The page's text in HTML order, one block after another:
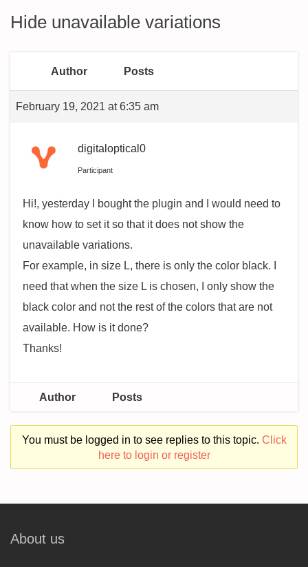
Hide unavailable variations
Author Posts
February 19, 2021 at 6:35 am
digitaloptical0
Participant
Hi!, yesterday I bought the plugin and I would need to
know how to set it so that it does not show the
unavailable variations.
For example, in size L, there is only the color black. I
need that when the size L is chosen, I only show the
black color and not the rest of the colors that are not
available. How is it done?
Thanks!
Author Posts
You must be logged in to see replies to this topic. Click
here to login or register
About us